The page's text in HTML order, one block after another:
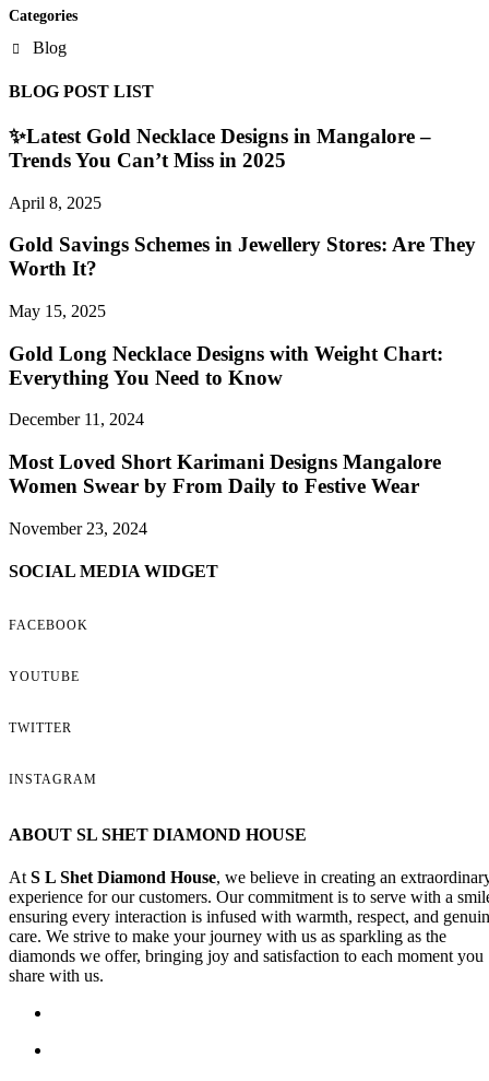
Categories
Blog
BLOG POST LIST
✨Latest Gold Necklace Designs in Mangalore –
Trends You Can’t Miss in 2025
April 8, 2025
Gold Savings Schemes in Jewellery Stores: Are They
Worth It?
May 15, 2025
Gold Long Necklace Designs with Weight Chart:
Everything You Need to Know
December 11, 2024
Most Loved Short Karimani Designs Mangalore
Women Swear by From Daily to Festive Wear
November 23, 2024
SOCIAL MEDIA WIDGET
FACEBOOK
YOUTUBE
TWITTER
INSTAGRAM
ABOUT SL SHET DIAMOND HOUSE
At S L Shet Diamond House, we believe in creating an
experience for our customers. Our commitment is to serve with a
ensuring every interaction is infused with warmth, respect, and
care. We strive to make your journey with us as sparkling as the
diamonds we offer, bringing joy and satisfaction to each moment you
share with us.